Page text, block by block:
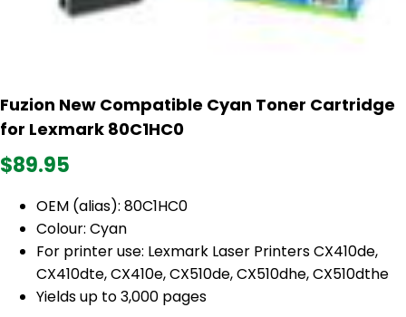
Fuzion New Compatible Cyan Toner Cartridge
for Lexmark 80C1HC0
$89.95
OEM (alias): 80C1HC0
Colour: Cyan
For printer use: Lexmark Laser Printers CX410de,
CX410dte, CX410e, CX510de, CX510dhe, CX510dthe
Yields up to 3,000 pages